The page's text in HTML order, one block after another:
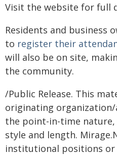
Visit the website for full
Residents and business
to register their
will also be on site,
the community.
/Public Release. This
originating
the point-in-time
style and length.
institutional positions or